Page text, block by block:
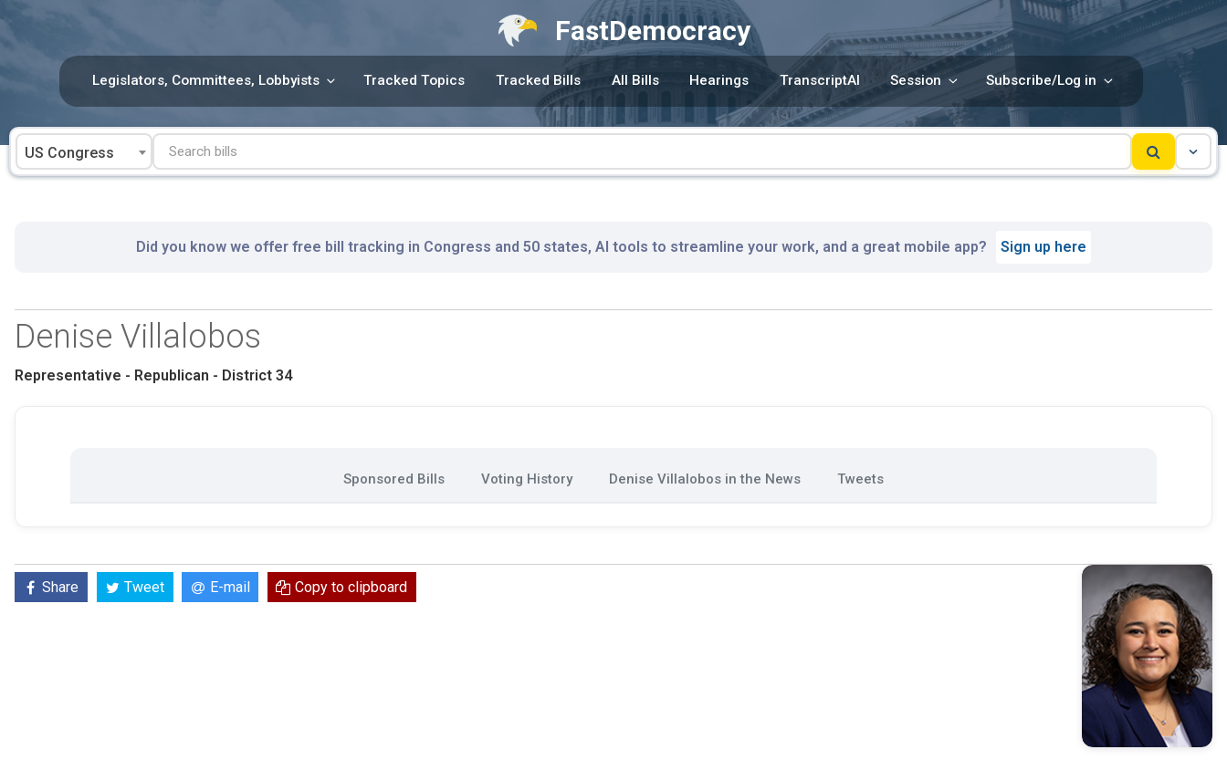
FastDemocracy
Legislators, Committees, Lobbyists Tracked Topics Tracked Bills All Bills Hearings TranscriptAI Session Subscribe/Log in
US Congress
Did you know we offer free bill tracking in Congress and 50 states, AI tools to streamline your work, and a great mobile app? Sign up here
Denise Villalobos
Representative - Republican - District 34
Sponsored Bills Voting History Denise Villalobos in the News Tweets
Share Tweet E-mail Copy to clipboard